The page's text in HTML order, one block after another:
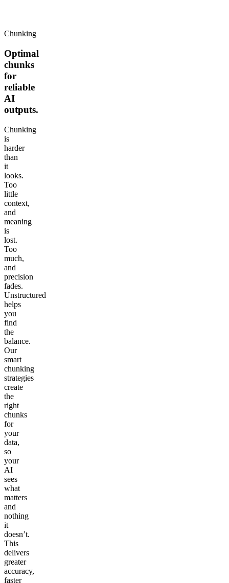
Chunking
Optimal
chunks
for
reliable
AI
outputs.
Chunking
is
harder
than
it
looks.
Too
little
context,
and
meaning
is
lost.
Too
much,
and
precision
fades.
Unstructured
helps
you
find
the
balance.
Our
smart
chunking
strategies
create
the
right
chunks
for
your
data,
so
your
AI
sees
what
matters
and
nothing
it
doesn’t.
This
delivers
greater
accuracy,
faster